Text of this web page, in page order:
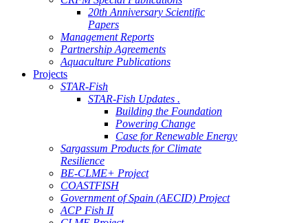
20th Anniversary Scientific
Papers
Management Reports
Partnership Agreements
Aquaculture Publications
Projects
STAR-Fish
STAR-Fish Updates .
Building the Foundation
Powering Change
Case for Renewable Energy
Sargassum Products for Climate
Resilience
BE-CLME+ Project
COASTFISH
Government of Spain (AECID) Project
ACP Fish II